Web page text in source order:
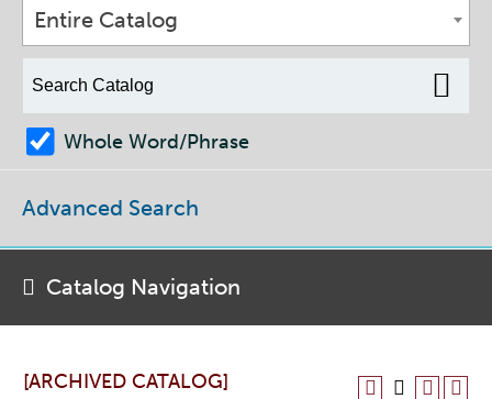
[ARCHIVED CATALOG]
Entire Catalog
Whole Word/Phrase
Advanced Search
Catalog Navigation